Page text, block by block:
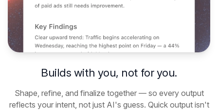
Builds with you, not for you.
Shape, refine, and finalize together — so every output
reflects your intent, not just AI's guess. Quick output isn't